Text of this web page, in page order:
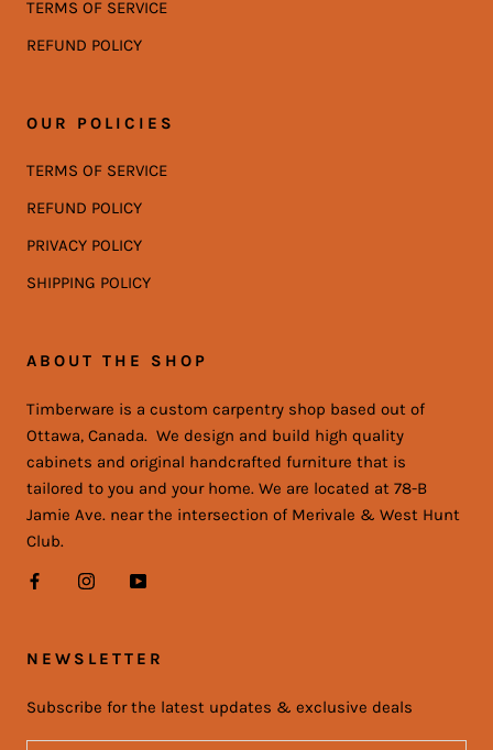
TERMS OF SERVICE
REFUND POLICY
OUR POLICIES
TERMS OF SERVICE
REFUND POLICY
PRIVACY POLICY
SHIPPING POLICY
ABOUT THE SHOP
Timberware is a custom carpentry shop based out of
Ottawa, Canada. We design and build high quality
cabinets and original handcrafted furniture that is
tailored to you and your home. We are located at 78-B
Jamie Ave. near the intersection of Merivale & West Hunt
Club.
NEWSLETTER
Subscribe for the latest updates & exclusive deals